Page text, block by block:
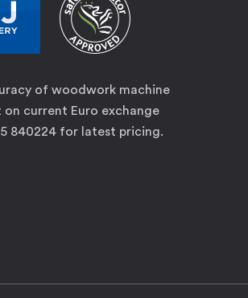
of woodwork machine
on current Euro exchange
840224 for latest pricing.